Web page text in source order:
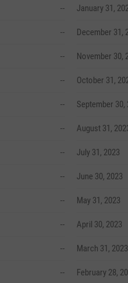
--
--
--
--
--
--
--
--
--
--
--
--
January 31,
December 31,
November 30,
October 31,
September 30,
August 31,
July 31, 2023
June 30, 2023
May 31, 2023
April 30, 2023
March 31, 2023
February 28,